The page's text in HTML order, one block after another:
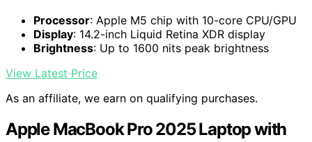
Processor: Apple M5 chip with 10-core CPU/GPU
Display: 14.2-inch Liquid Retina XDR display
Brightness: Up to 1600 nits peak brightness
View Latest Price
As an affiliate, we earn on qualifying purchases.
Apple MacBook Pro 2025 Laptop with